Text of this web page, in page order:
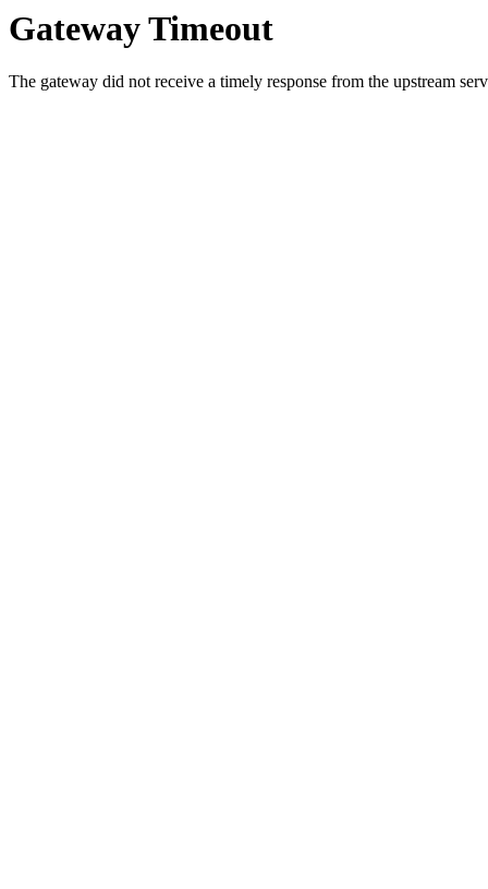
Gateway Timeout
The gateway did not receive a timely response from the upstream